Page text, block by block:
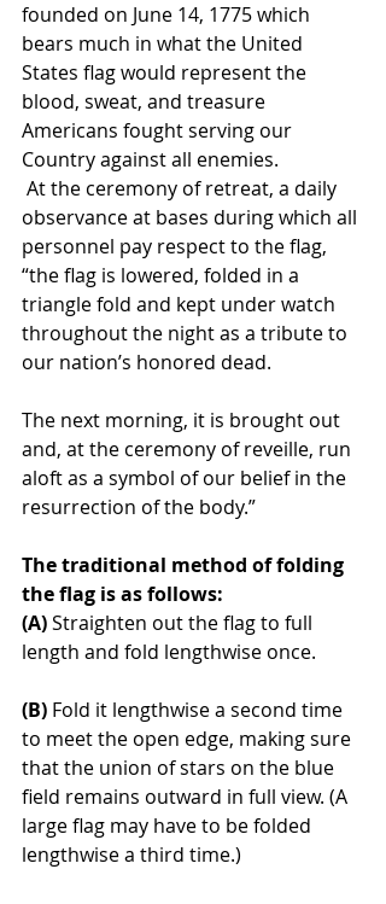
founded on June 14, 1775 which
bears much in what the United
States flag would represent the
blood, sweat, and treasure
Americans fought serving our
Country against all enemies.
At the ceremony of retreat, a daily
observance at bases during which all
personnel pay respect to the flag,
“the flag is lowered, folded in a
triangle fold and kept under watch
throughout the night as a tribute to
our nation’s honored dead.
The next morning, it is brought out
and, at the ceremony of reveille, run
aloft as a symbol of our belief in the
resurrection of the body.”
The traditional method of folding
the flag is as follows:
(A) Straighten out the flag to full
length and fold lengthwise once.
(B) Fold it lengthwise a second time
to meet the open edge, making sure
that the union of stars on the blue
field remains outward in full view. (A
large flag may have to be folded
lengthwise a third time.)